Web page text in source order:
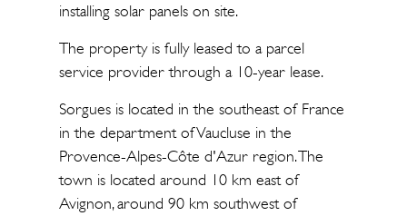
installing solar panels on site.
The property is fully leased to a parcel
service provider through a 10-year lease.
Sorgues is located in the southeast of France
in the department of Vaucluse in the
Provence-Alpes-Côte d'Azur region. The
town is located around 10 km east of
Avignon, around 90 km southwest of